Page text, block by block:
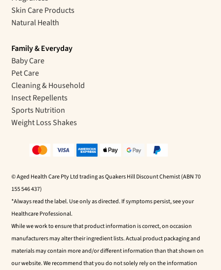
Skin Care Products
Natural Health
Family & Everyday
Baby Care
Pet Care
Cleaning & Household
Insect Repellents
Sports Nutrition
Weight Loss Shakes
© Aged Health Care Pty Ltd trading as Quakers Hill Discount Chemist (ABN 70
155 546 437)
*Always read the label. Use only as directed. If symptoms persist, see your
Healthcare Professional.
While we work to ensure that product information is correct, on occasion
manufacturers may alter their ingredient lists. Actual product packaging and
materials may contain more and/or different information than that shown on
our website. We recommend that you do not solely rely on the information